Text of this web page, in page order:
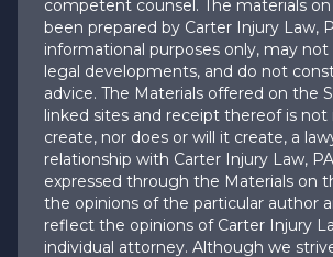
competent counsel. The materials
been prepared by Carter Injury Law,
informational purposes only, may
legal developments, and do not
advice. The Materials offered on the
linked sites and receipt thereof is
create, nor does or will it create, a
relationship with Carter Injury Law,
expressed through the Materials on
the opinions of the particular author
reflect the opinions of Carter Injury
individual attorney. Although we